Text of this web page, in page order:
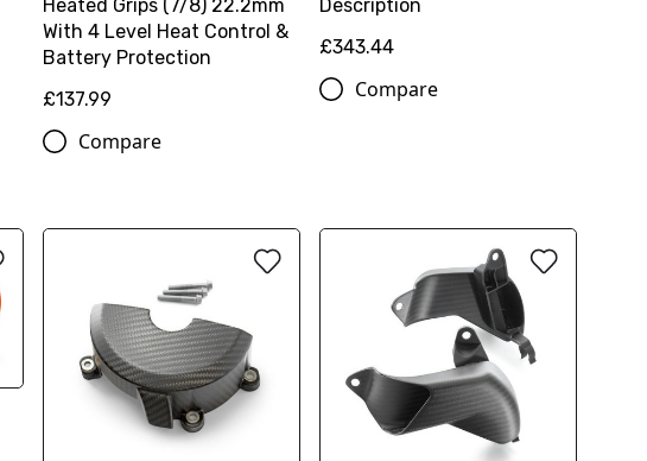
Heated Grips (7/8) 22.2mm
With 4 Level Heat Control &
Battery Protection
£137.99
Compare
Description
£343.44
Compare